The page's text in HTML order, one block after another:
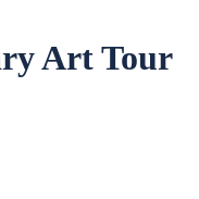
Art Tour